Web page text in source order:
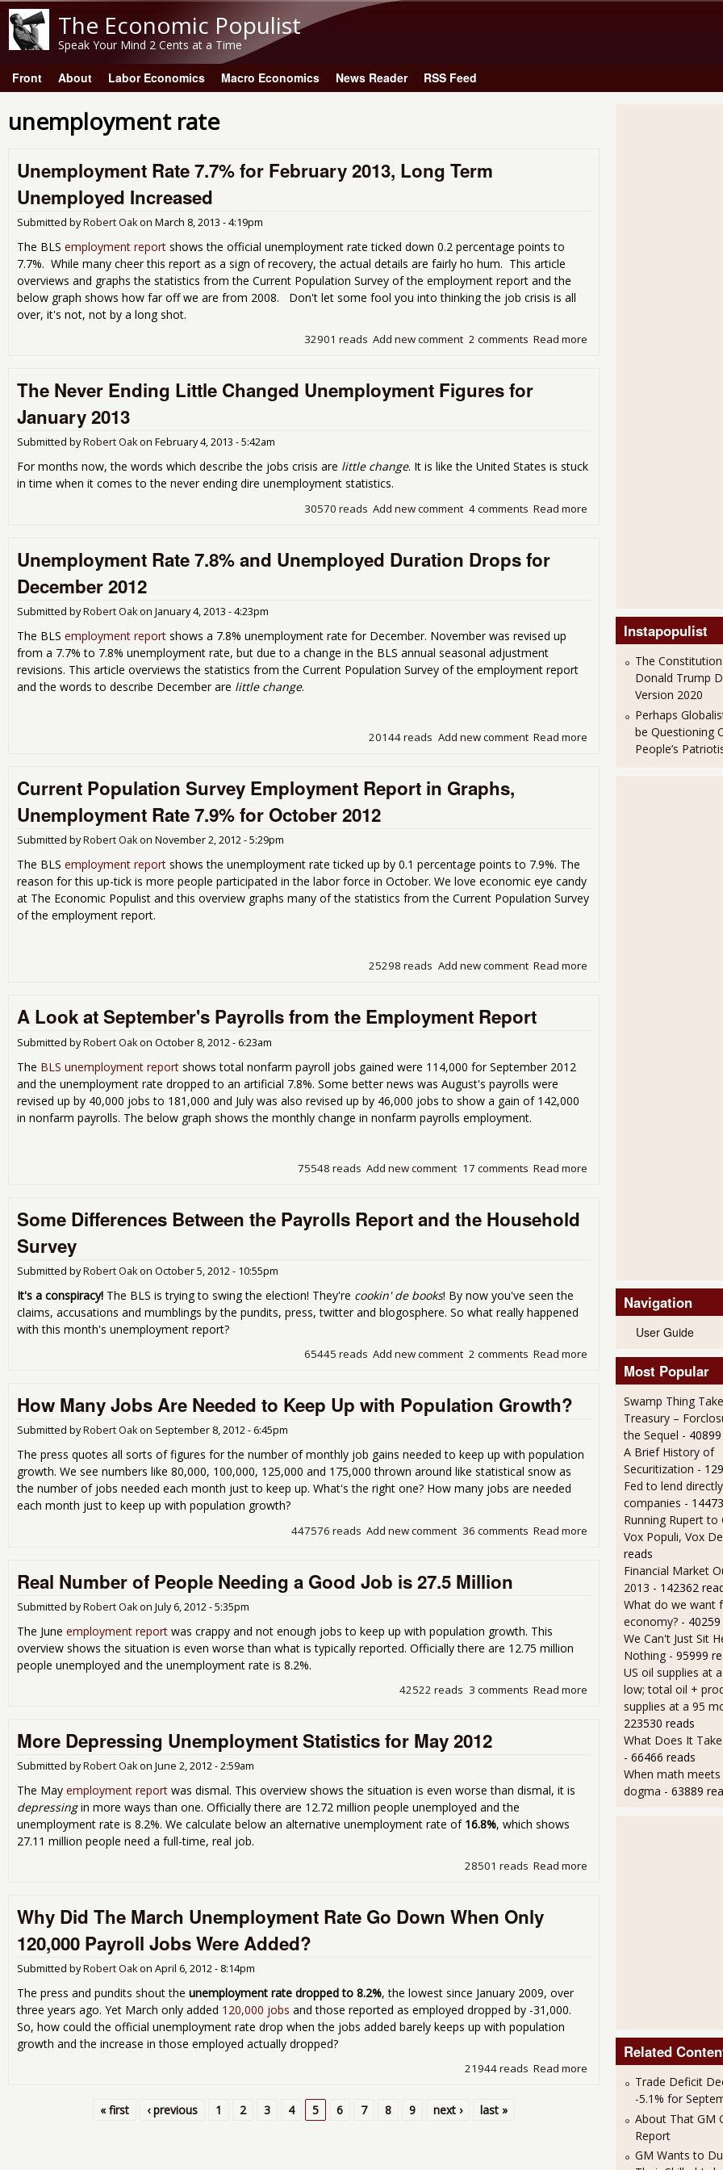
The Economic Populist
Speak Your Mind 2 Cents at a Time
Main menu
Front About Labor Economics Macro Economics News Reader RSS Feed
unemployment rate
Unemployment Rate 7.7% for February 2013, Long Term
Unemployed Increased
Submitted byRobert Oakon March 8, 2013 - 4:19pm
The BLS employment report shows the official unemployment rate ticked down 0.2 percentage points to
7.7%. While many cheer this report as a sign of recovery, the actual details are fairly ho hum. This article
overviews and graphs the statistics from the Current Population Survey of the employment report and the
below graph shows how far off we are from 2008. Don't let some fool you into thinking the job crisis is all
over, it's not, not by a long shot.
Read more about Unemployment
2 comments
Add new comment
32901 reads
The Never Ending Little Changed Unemployment Figures for
January 2013
Submitted byRobert Oakon February 4, 2013 - 5:42am
For months now, the words which describe the jobs crisis are little change. It is like the United States is stuck
in time when it comes to the never ending dire unemployment statistics.
Read more about The Never Ending
4 comments
Add new comment
30570 reads
Unemployment Rate 7.8% and Unemployed Duration Drops for
December 2012
Submitted byRobert Oakon January 4, 2013 - 4:23pm
The BLS employment report shows a 7.8% unemployment rate for December. November was revised up
from a 7.7% to 7.8% unemployment rate, but due to a change in the BLS annual seasonal adjustment
revisions. This article overviews the statistics from the Current Population Survey of the employment report
and the words to describe December are little change.
Read more about Unemployment
Add new comment
20144 reads
Current Population Survey Employment Report in Graphs,
Unemployment Rate 7.9% for October 2012
Submitted byRobert Oakon November 2, 2012 - 5:29pm
The BLS employment report shows the unemployment rate ticked up by 0.1 percentage points to 7.9%. The
reason for this up-tick is more people participated in the labor force in October. We love economic eye candy
at The Economic Populist and this overview graphs many of the statistics from the Current Population Survey
of the employment report.
Read more
Add new comment
25298 reads
A Look at September's Payrolls from the Employment Report
Submitted byRobert Oakon October 8, 2012 - 6:23am
The BLS unemployment report shows total nonfarm payroll jobs gained were 114,000 for September 2012
and the unemployment rate dropped to an artificial 7.8%. Some better news was August's payrolls were
revised up by 40,000 jobs to 181,000 and July was also revised up by 46,000 jobs to show a gain of 142,000
in nonfarm payrolls. The below graph shows the monthly change in nonfarm payrolls employment.
Read more
17 comments
Add new comment
75548 reads
Some Differences Between the Payrolls Report and the Household
Survey
Submitted byRobert Oakon October 5, 2012 - 10:55pm
It's a conspiracy! The BLS is trying to swing the election! They're cookin' de books! By now you've seen the
claims, accusations and mumblings by the pundits, press, twitter and blogosphere. So what really happened
with this month's unemployment report?
Read more about Some Differences
2 comments
Add new comment
65445 reads
How Many Jobs Are Needed to Keep Up with Population Growth?
Submitted byRobert Oakon September 8, 2012 - 6:45pm
The press quotes all sorts of figures for the number of monthly job gains needed to keep up with population
growth. We see numbers like 80,000, 100,000, 125,000 and 175,000 thrown around like statistical snow as
the number of jobs needed each month just to keep up. What's the right one? How many jobs are needed
each month just to keep up with population growth?
Read more about How Many Jobs Are
36 comments
Add new comment
447576 reads
Real Number of People Needing a Good Job is 27.5 Million
Submitted byRobert Oakon July 6, 2012 - 5:35pm
The June employment report was crappy and not enough jobs to keep up with population growth. This
overview shows the situation is even worse than what is typically reported. Officially there are 12.75 million
people unemployed and the unemployment rate is 8.2%.
Read more about Real Number of
3 comments
42522 reads
More Depressing Unemployment Statistics for May 2012
Submitted byRobert Oakon June 2, 2012 - 2:59am
The May employment report was dismal. This overview shows the situation is even worse than dismal, it is
depressingin more ways than one. Officially there are 12.72 million people unemployed and the
unemployment rate is 8.2%. We calculate below an alternative unemployment rate of 16.8%, which shows
27.11 million people need a full-time, real job.
Read more
28501 reads
Why Did The March Unemployment Rate Go Down When Only
120,000 Payroll Jobs Were Added?
Submitted byRobert Oakon April 6, 2012 - 8:14pm
The press and pundits shout the unemployment rate dropped to 8.2%, the lowest since January 2009, over
three years ago. Yet March only added 120,000 jobs and those reported as employed dropped by -31,000.
So, how could the official unemployment rate drop when the jobs added barely keeps up with population
growth and the increase in those employed actually dropped?
Read more about Why Did The March
21944 reads
« first ‹ previous 1 2 3 4 5 6 7 8 9 next › last »
Instapopulist
The Constitution
Donald Trump
Version 2020
Perhaps
be Questioning
People’s
Navigation
User Guide
Most Popular
Swamp Thing
Treasury –
the Sequel -
A Brief History of
Securitization -
Fed to lend
companies -
Running Rupert to
Vox Populi, Vox
reads
Financial Market
2013 - 142362
What do we want
economy? -
We Can't Just Sit
Nothing - 95999
US oil supplies at
low; total oil +
supplies at a 95
223530 reads
What Does It Take
- 66466 reads
When math
dogma - 63889
Related
Trade Deficit
-5.1% for
About That GM
Report
GM Wants to